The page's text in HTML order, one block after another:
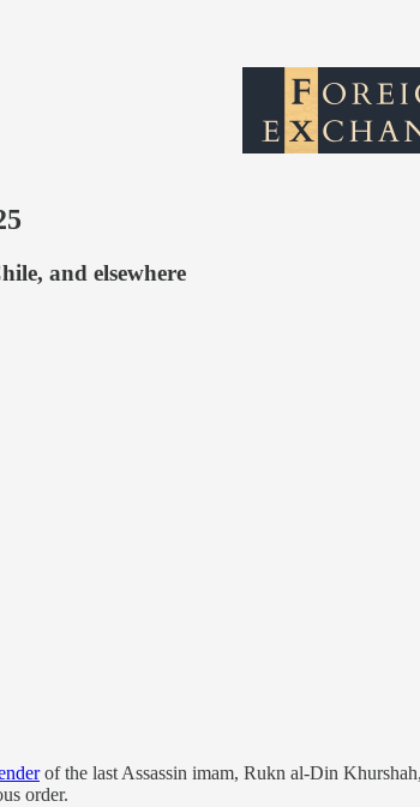
and elsewhere
of the last Assassin imam, Rukn al-Din
order.